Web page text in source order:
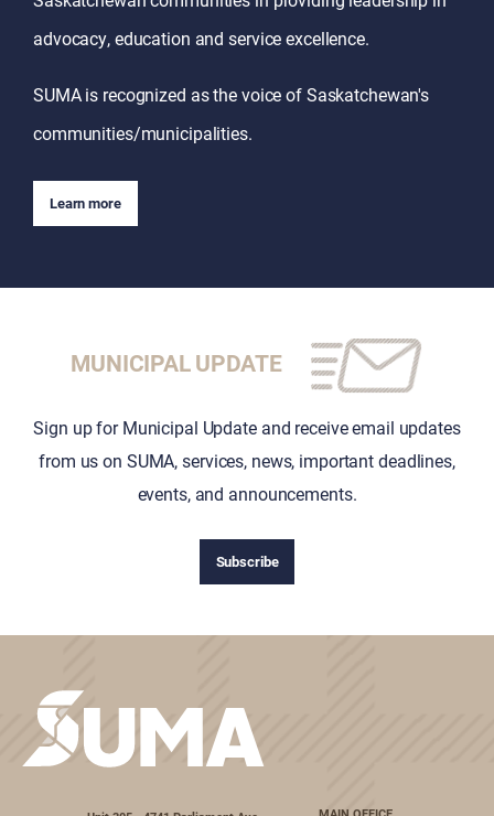
advocacy, education and service excellence.
SUMA is recognized as the voice of Saskatchewan's
communities/municipalities.
Learn more
MUNICIPAL UPDATE
Sign up for Municipal Update and receive email updates
from us on SUMA, services, news, important deadlines,
events, and announcements.
Subscribe